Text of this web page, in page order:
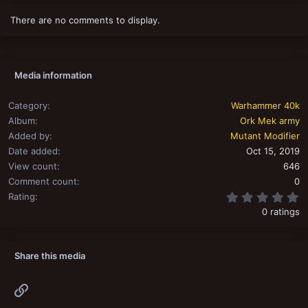
There are no comments to display.
Media information
Category
Warhammer 40k
Album
Ork Mek army
Added by
Mutant Modifier
Date added
Oct 15, 2019
View count
646
Comment count
0
Rating
0 ratings
Share this media